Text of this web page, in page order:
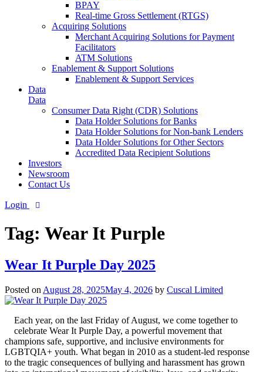
BPAY
Real-time Gross Settlement (RTGS)
Acquiring Solutions
Merchant Acquiring Solutions for Payment
Facilitators
ATM Solutions
Enablement & Support Solutions
Enablement & Support Services
Data
Data
Consumer Data Right (CDR) Solutions
Data Holder Solutions for Banks
Data Holder Solutions for Non-bank Lenders
Data Holder Solutions for Other Sectors
Accredited Data Recipient Solutions
Investors
Newsroom
Contact Us
Login
Tag: Wear It Purple
Wear It Purple Day 2025
Posted on August 28, 2025May 4, 2026 by Cuscal Limited
Each year, on the last Friday of August, we come together to
celebrate Wear It Purple Day, a powerful movement that
champions safe, supportive, and inclusive environments for
LGBTQIA+ youth. What began in 2010 as a student-led response
to the tragic consequences of bullying and harassment has grown